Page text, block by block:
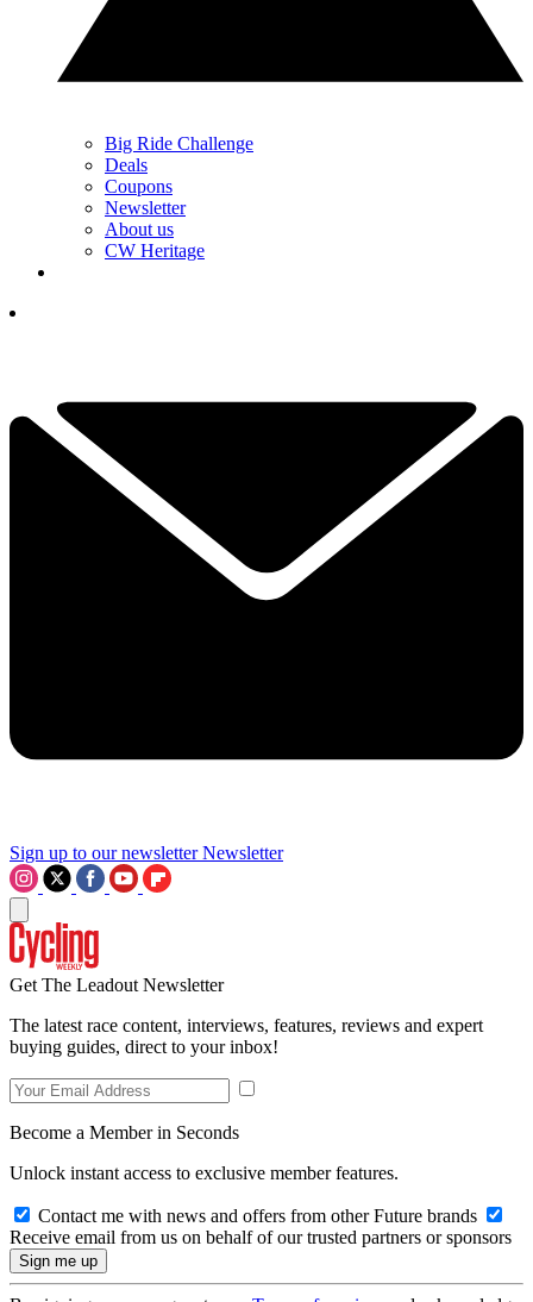
Big Ride Challenge
Deals
Coupons
Newsletter
About us
CW Heritage
Sign up to our newsletter Newsletter
Get The Leadout Newsletter
The latest race content, interviews, features, reviews and expert
buying guides, direct to your inbox!
Become a Member in Seconds
Unlock instant access to exclusive member features.
Contact me with news and offers from other Future brands
Receive email from us on behalf of our trusted partners or sponsors